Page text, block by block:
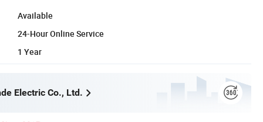
Available
24-Hour Online Service
1 Year
Electric Co., Ltd.